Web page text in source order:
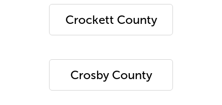
Crockett County
Crosby County